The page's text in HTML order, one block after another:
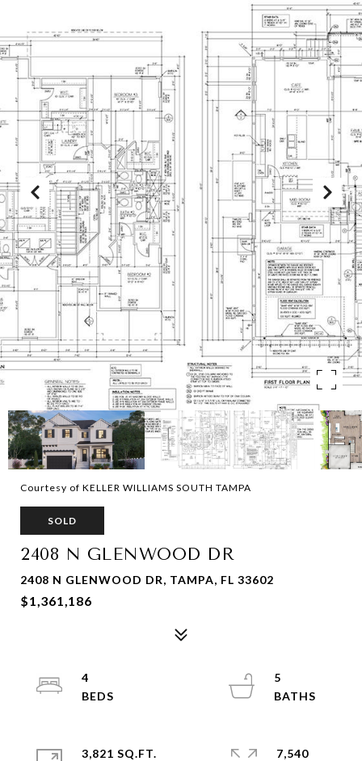
Courtesy of KELLER WILLIAMS SOUTH TAMPA
SOLD
2408 N GLENWOOD DR
2408 N GLENWOOD DR, TAMPA, FL 33602
$1,361,186
4
5
3,821 SQ.FT.
7,540